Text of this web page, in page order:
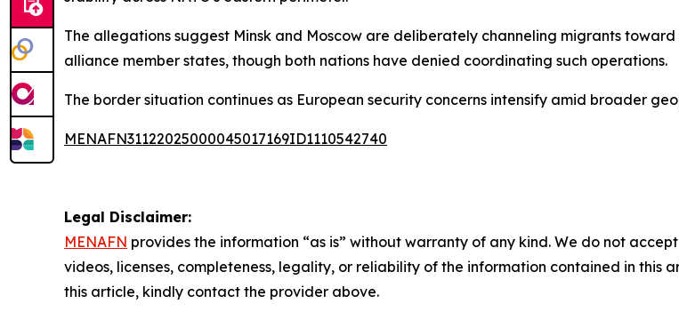
The allegations suggest Minsk and Moscow are deliberately channeling migrants
alliance member states, though both nations have denied coordinating such operations.
The border situation continues as European security concerns intensify amid broader
MENAFN31122025000045017169ID1110542740
Legal Disclaimer:
MENAFN provides the information “as is” without warranty of any kind. We do not
videos, licenses, completeness, legality, or reliability of the information contained in this
this article, kindly contact the provider above.